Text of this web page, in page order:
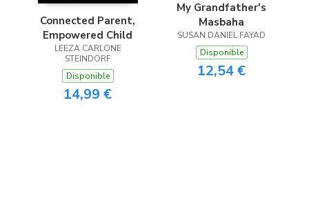
Connected Parent,
Empowered Child
LEEZA CARLONE
STEINDORF
Disponible
14,99 €
My Grandfather's
Masbaha
SUSAN DANIEL FAYAD
Disponible
12,54 €